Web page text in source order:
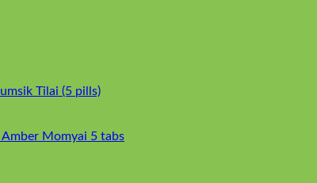
Tilai (5 pills)
Amber Momyai 5 tabs